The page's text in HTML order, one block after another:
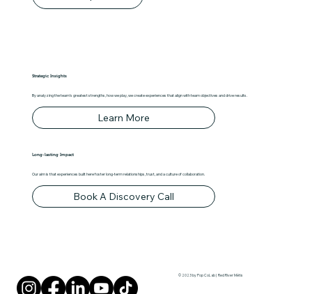
Strategic Insights
By analyzing the team's greatest strengths, how we play, we create experiences that align with team objectives and drive results.
Learn More
Long-lasting Impact
Our aim is that experiences built here foster long-term relationships, trust, and a culture of collaboration.
Book A Discovery Call
© 2023 by Pop CoLab | Red River Métis